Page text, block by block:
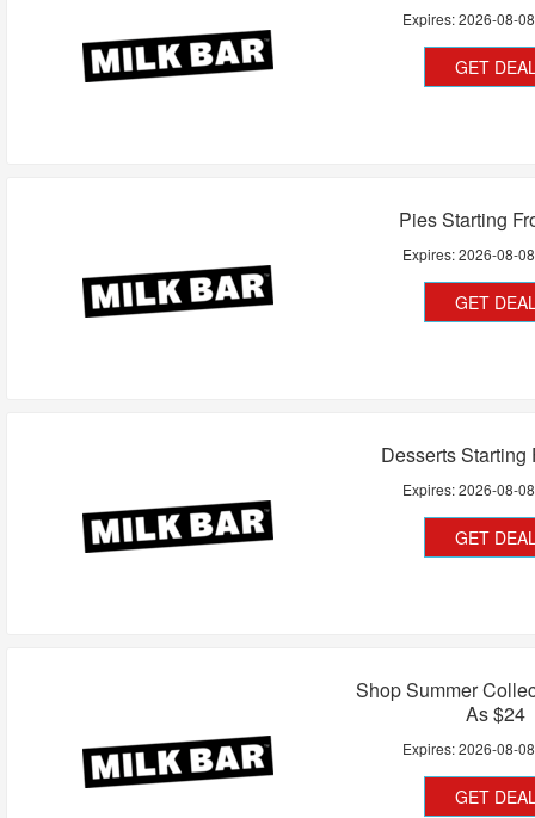
Expires:2026-08-08
GET
Pies Starting
Expires:2026-08-08
GET
Desserts Starting
Expires:2026-08-08
GET
Shop Summer
As $24
Expires:2026-08-08
GET